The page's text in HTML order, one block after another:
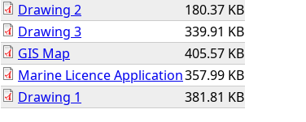
e
h
e
Drawing 2
180.37 KB
Drawing 3
339.91 KB
GIS Map
405.57 KB
Marine Licence Application357.99 KB
Drawing 1
381.81 KB